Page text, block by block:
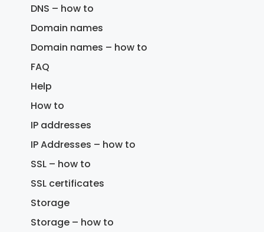
DNS – how to
Domain names
Domain names – how to
FAQ
Help
How to
IP addresses
IP Addresses – how to
SSL – how to
SSL certificates
Storage
Storage – how to